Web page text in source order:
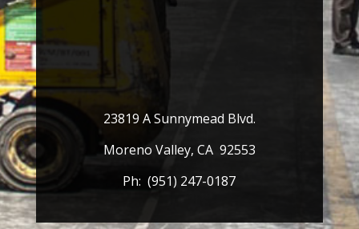
23819 A Sunnymead Blvd.
Moreno Valley, CA 92553
Ph: (951) 247-0187